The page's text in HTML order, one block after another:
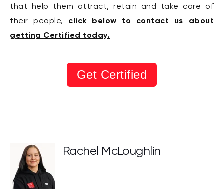
that help them attract, retain and take care of
their people, click below to contact us about
getting Certified today.
Get Certified
Rachel McLoughlin